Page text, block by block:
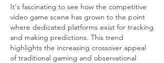
It's fascinating to see how the competitive
video game scene has grown to the point
where dedicated platforms exist for tracking
and making predictions. This trend
highlights the increasing crossover appeal
of traditional gaming and observational